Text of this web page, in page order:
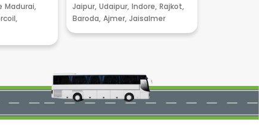
Madurai,
Jaipur, Udaipur, Indore, Rajkot,
Baroda, Ajmer, Jaisalmer